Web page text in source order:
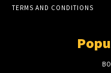
TERMS AND CONDITIONS